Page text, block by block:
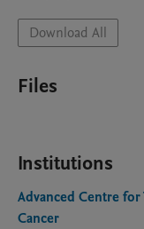
Download All
Files
Institutions
Advanced Centre
Cancer